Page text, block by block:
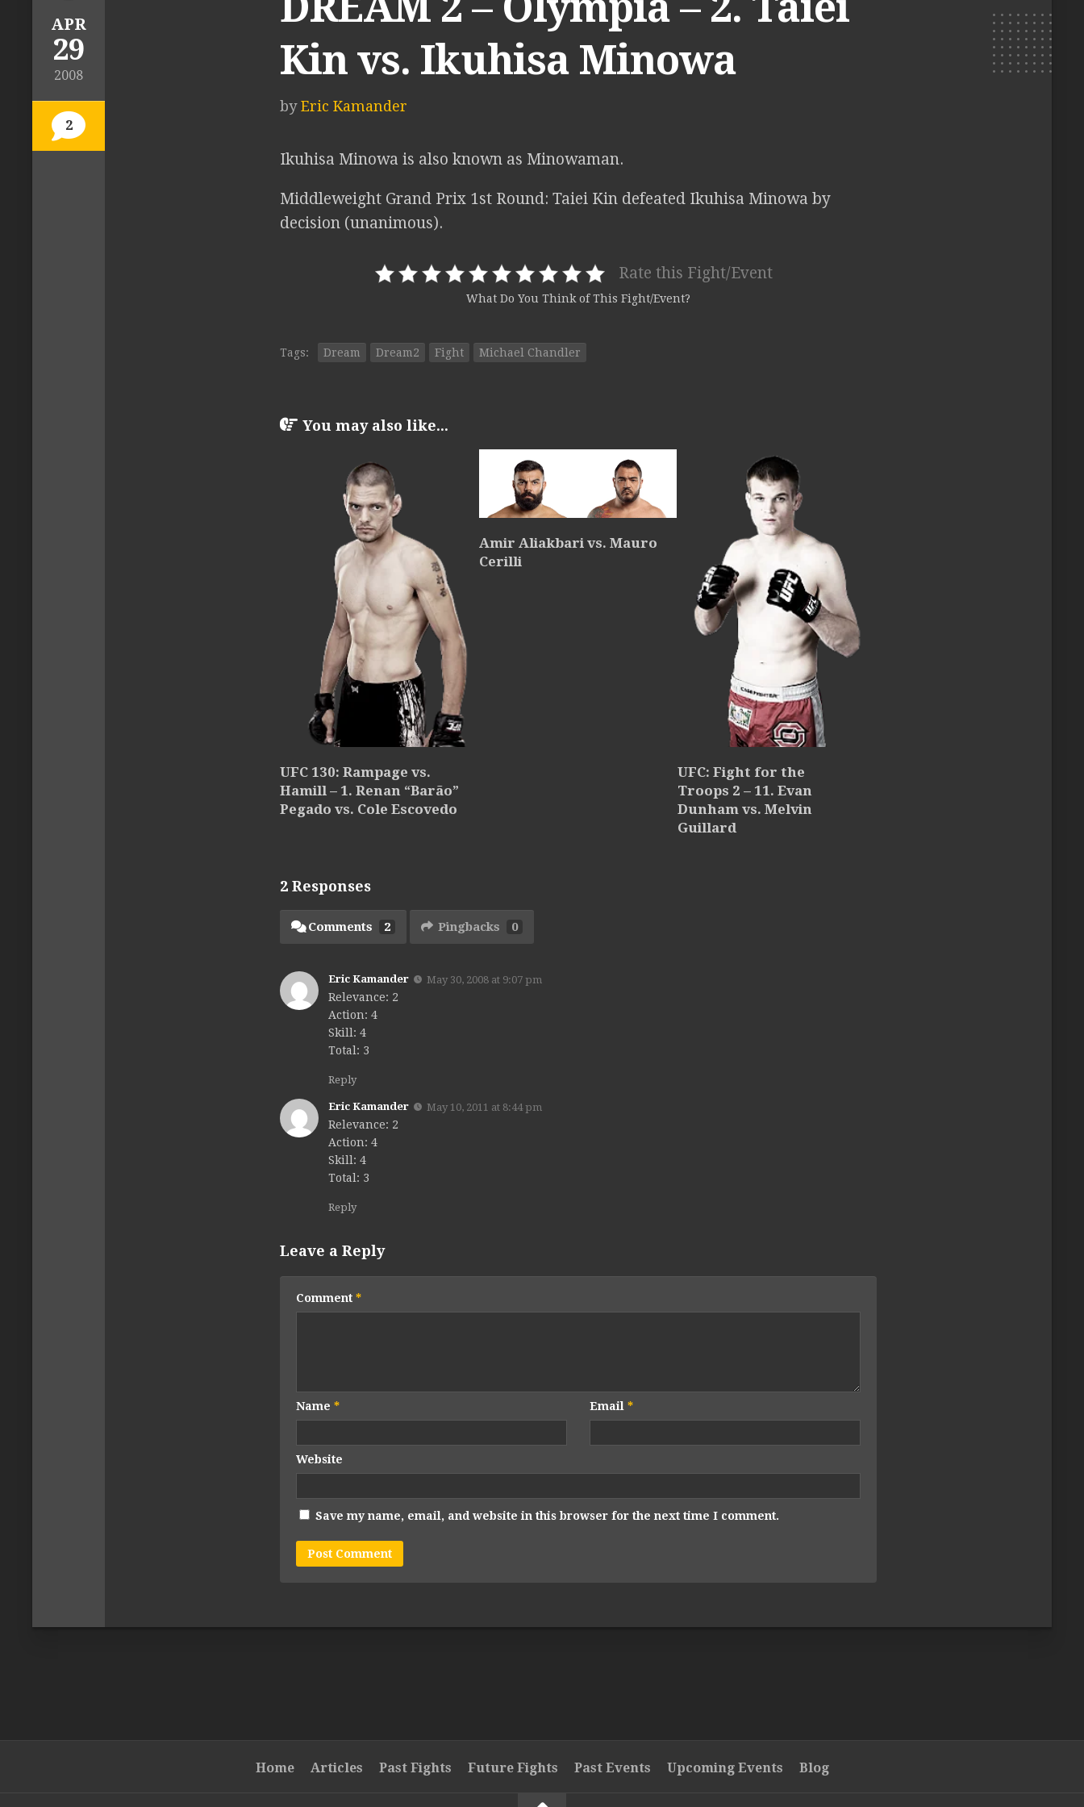
APR
29
2008
2
Kin vs. Ikuhisa Minowa
byEric Kamander
Ikuhisa Minowa is also known as Minowaman.
Middleweight Grand Prix 1st Round: Taiei Kin defeated Ikuhisa Minowa by
decision (unanimous).
Rate this Fight/Event
What Do You Think of This Fight/Event?
Tags: Dream Dream2 Fight Michael Chandler
You may also like...
UFC 130: Rampage vs.
Hamill – 1. Renan “Barão”
Pegado vs. Cole Escovedo
Amir Aliakbari vs. Mauro
Cerilli
UFC: Fight for the
Troops 2 – 11. Evan
Dunham vs. Melvin
Guillard
2 Responses
Comments 2 Pingbacks 0
Eric Kamander May 30, 2008 at 9:07 pm
Relevance: 2
Action: 4
Skill: 4
Total: 3
Reply
Eric Kamander May 10, 2011 at 8:44 pm
Relevance: 2
Action: 4
Skill: 4
Total: 3
Reply
Leave a Reply
Comment *
Name * Email *
Website
Save my name, email, and website in this browser for the next time I comment.
Home Articles Past Fights Future Fights Past Events Upcoming Events Blog